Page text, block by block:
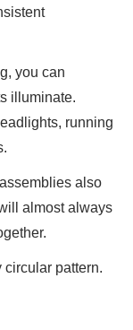
you can
illuminate.
running
also
almost always
circular pattern.